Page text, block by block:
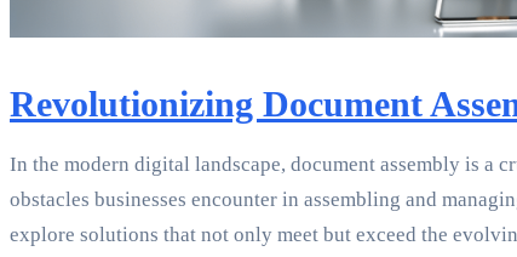
Revolutionizing Document
In the modern digital landscape, document assembly is a
obstacles businesses encounter in assembling and
explore solutions that not only meet but exceed the